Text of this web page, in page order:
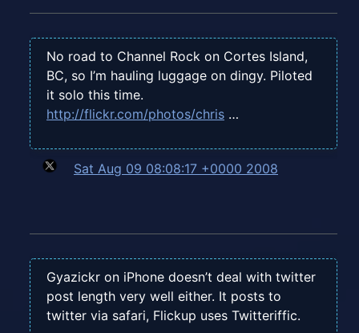
No road to Channel Rock on Cortes Island,
BC, so I’m hauling luggage on dingy. Piloted
it solo this time.
http://flickr.com/photos/chris …
Sat Aug 09 08:08:17 +0000 2008
Gyazickr on iPhone doesn’t deal with twitter
post length very well either. It posts to
twitter via safari, Flickup uses Twitteriffic.